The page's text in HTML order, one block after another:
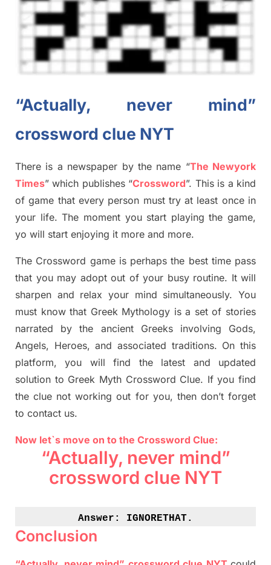
“Actually, never mind”
crossword clue NYT
There is a newspaper by the name “The Newyork
Times” which publishes“Crossword”. This is a kind
of game that every person must try at least once in
your life. The moment you start playing the game,
yo will start enjoying it more and more.
The Crossword game isperhaps the best time pass
that you may adopt out of your busy routine. It will
sharpen and relax your mind simultaneously.You
must know that Greek Mythology is a set of stories
narrated by the ancient Greeks involving Gods,
Angels, Heroes, and associated traditions. On this
platform, you will find the latest and updated
solution to Greek Myth Crossword Clue. If you find
the clue not working out for you, then don’t forget
to contact us.
Now let`s move on to the Crossword Clue:
“Actually, never mind”
crossword clue NYT
Answer: IGNORETHAT.
Conclusion